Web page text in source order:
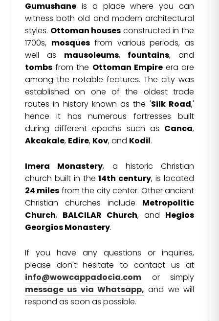
Gumushane is a place where you can
witness both old and modern architectural
styles. Ottoman houses constructed in the
1700s, mosquesfrom various periods, as
well as mausoleums, fountains, and
tombs from the Ottoman Empireera are
among the notable features. The city was
established on one of the oldest trade
routes in history known as the 'Silk Road,'
hence it has numerous fortresses built
during different epochs such as Canca,
Akcakale, Edire, Kov, and Kodil.
Imera Monastery, a historic Christian
church built in the14th century, is located
24 miles from the city center. Other ancient
Christian churches include Metropolitic
Church, BALCILAR Church, and Hegios
Georgios Monastery.
If you have any questions or inquiries,
please don't hesitate to contact us at
info@wowcappadocia.com or simply
message us via Whatsapp, and we will
respond as soon as possible.